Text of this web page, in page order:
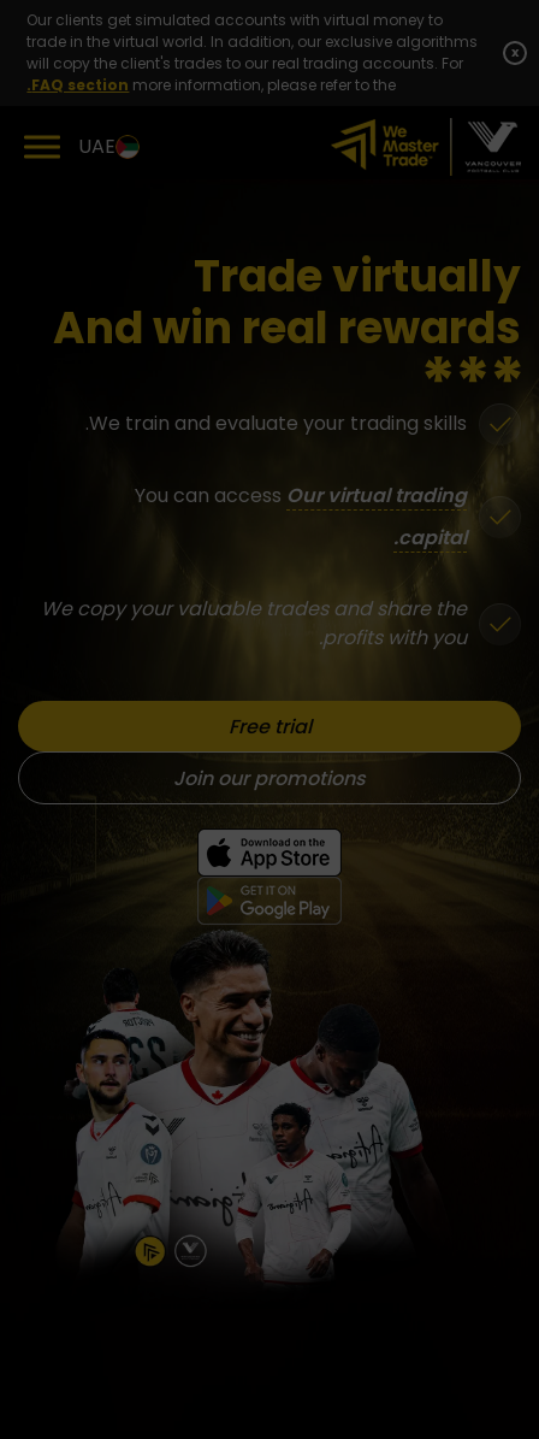
content
Our clients get simulated accounts with virtual money to
trade in the virtual world. In addition, our exclusive algorithms
will copy the client's trades to our real trading accounts. For
more information, please refer to the
FAQ section.
x
UAE
Trade virtually
And win real rewards
We train and evaluate your trading skills.
You can access Our virtual trading
capital.
We copy your valuable trades and share the
profits with you.
Free trial
Join our promotions